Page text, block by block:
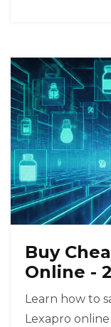
Buy
Online -
Learn how to
Lexapro